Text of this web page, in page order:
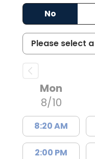
No
Mon
8/10
8:20 AM
2:00 PM